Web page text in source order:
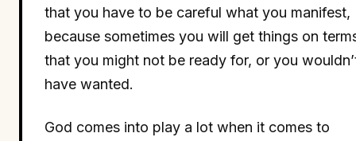
that you have to be careful what you manifest,
because sometimes you will get things on
that you might not be ready for, or you
have wanted.
God comes into play a lot when it comes to